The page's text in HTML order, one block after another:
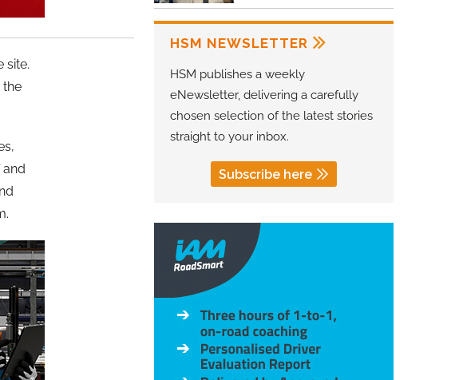
site.
the
and
HSM NEWSLETTER
HSM publishes a weekly
eNewsletter, delivering a carefully
chosen selection of the latest stories
straight to your inbox.
Subscribe here